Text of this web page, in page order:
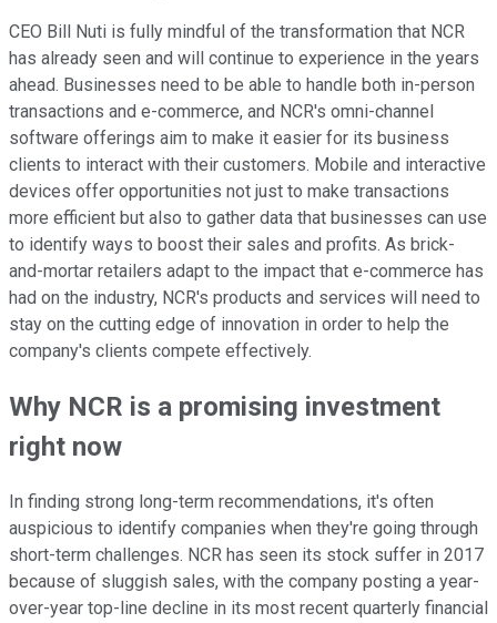
CEO Bill Nuti is fully mindful of the transformation that NCR
has already seen and will continue to experience in the years
ahead. Businesses need to be able to handle both in-person
transactions and e-commerce, and NCR's omni-channel
software offerings aim to make it easier for its business
clients to interact with their customers. Mobile and interactive
devices offer opportunities not just to make transactions
more efficient but also to gather data that businesses can use
to identify ways to boost their sales and profits. As brick-
and-mortar retailers adapt to the impact that e-commerce has
had on the industry, NCR's products and services will need to
stay on the cutting edge of innovation in order to help the
company's clients compete effectively.
Why NCR is a promising investment
right now
In finding strong long-term recommendations, it's often
auspicious to identify companies when they're going through
short-term challenges. NCR has seen its stock suffer in 2017
because of sluggish sales, with the company posting a year-
over-year top-line decline in its most recent quarterly financial